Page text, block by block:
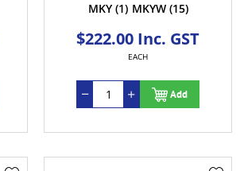
MKY (1) MKYW (15)
$222.00 Inc. GST
EACH
Add